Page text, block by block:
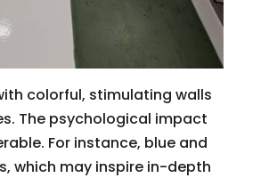
colorful, stimulating walls
The psychological impact
For instance, blue and
which may inspire in-depth